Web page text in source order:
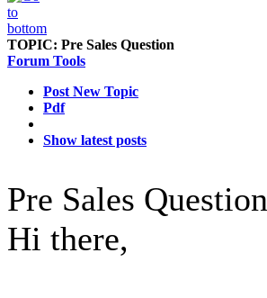
TOPIC: Pre Sales Question
Forum Tools
Post New Topic
Pdf
Show latest posts
Pre Sales Question
Hi there,